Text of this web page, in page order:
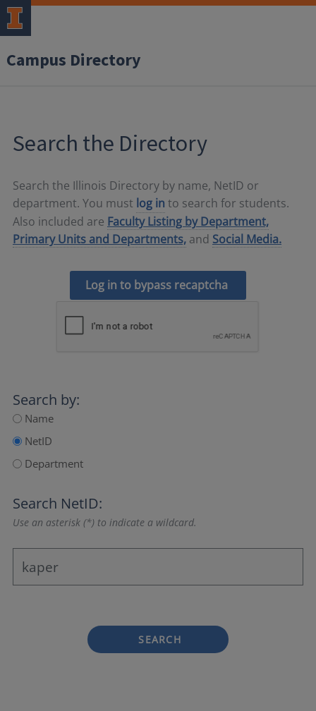
Campus Directory
Search the Directory
Search the Illinois Directory by name, NetID or
department. You must log in to search for students.
Also included are Faculty Listing by Department,
Primary Units and Departments, and Social Media.
Log in to bypass recaptcha
Search by:
Name
NetID
Department
Search NetID:
Use an asterisk (*) to indicate a wildcard.
SEARCH